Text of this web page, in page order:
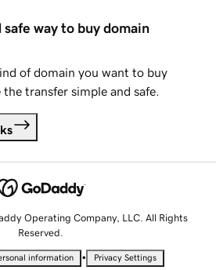
safe way to buy domain
of domain you want to buy
the transfer simple and safe.
Operating Company, LLC. All Rights
Reserved.
information • Privacy Settings